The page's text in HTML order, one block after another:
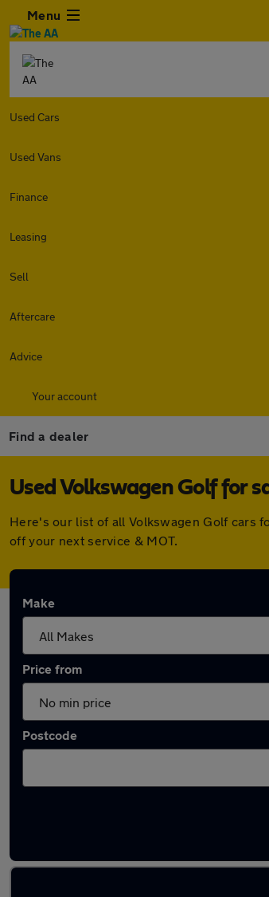
Menu
Used Cars
Used Vans
Finance
Leasing
Sell
Aftercare
Advice
Your account
Find a dealer
Used Volkswagen Golf for
Here's our list of all Volkswagen Golf cars
off your next service & MOT.
Make
Price from
Postcode